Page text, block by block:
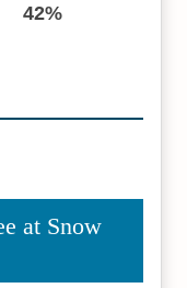
42%
at Snow